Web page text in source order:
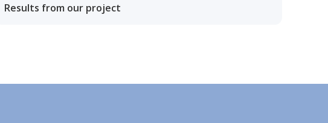
Results from our project